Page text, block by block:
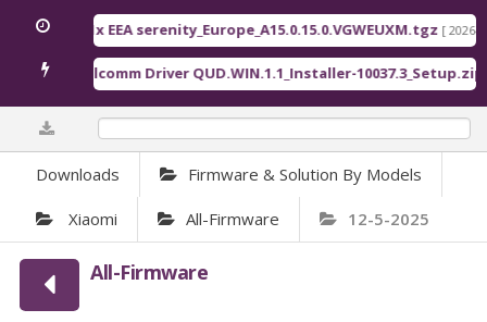
/ C81x EEA serenity_Europe_A15.0.15.0.VGWEUXM.tgz [ 2026-08-07
Qualcomm Driver QUD.WIN.1.1_Installer-10037.3_Setup.zip [
Downloads Firmware & Solution By Models
Xiaomi All-Firmware 12-5-2025
All-Firmware